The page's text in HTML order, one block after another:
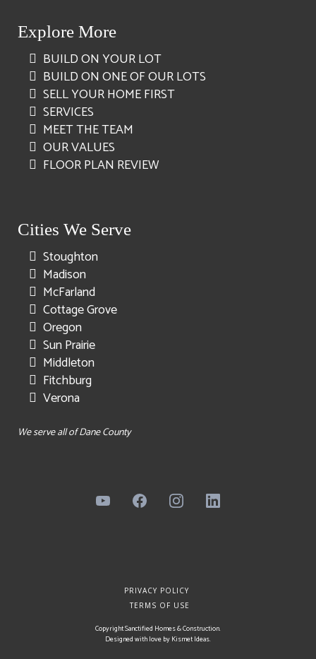
Explore More
BUILD ON YOUR LOT
BUILD ON ONE OF OUR LOTS
SELL YOUR HOME FIRST
SERVICES
MEET THE TEAM
OUR VALUES
FLOOR PLAN REVIEW
Cities We Serve
Stoughton
Madison
McFarland
Cottage Grove
Oregon
Sun Prairie
Middleton
Fitchburg
Verona
We serve all of Dane County
PRIVACY POLICY
TERMS OF USE
Copyright Sanctified Homes & Construction.
Designed with love byKismet Ideas.